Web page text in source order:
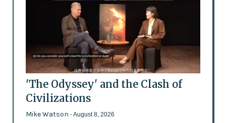
'The Odyssey' and the Clash of
Civilizations
Mike Watson - August 8, 2026